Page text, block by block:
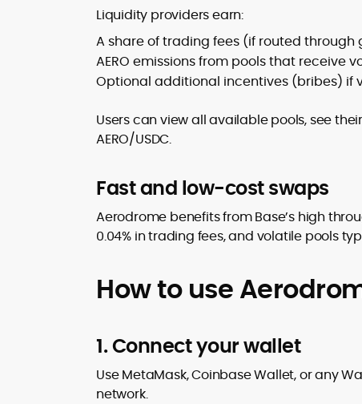
Liquidity providers earn:
A share of trading fees (if routed through
AERO emissions from pools that receive
Optional additional incentives (bribes) if
Users can view all available pools, see their
AERO/USDC.
Fast and low-cost swaps
Aerodrome benefits from Base’s high
0.04% in trading fees, and volatile pools
How to use
1. Connect your wallet
Use MetaMask, Coinbase Wallet, or any
network.